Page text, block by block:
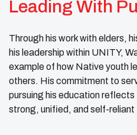
Leading With
Through his work with elders,
his leadership within UNITY,
example of how Native youth
others. His commitment to
pursuing his education reflects
strong, unified, and self-